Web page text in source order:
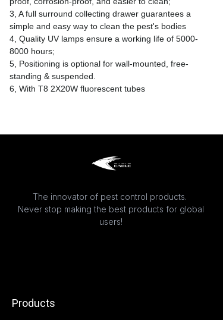
3, A full surround collecting drawer guarantees a
simple and easy way to clean the pest's bodies
4, Quality UV lamps ensure a working life of 5000-
8000 hours;
5, Positioning is optional for wall-mounted, free-
standing & suspended.
6, With T8 2X20W fluorescent tubes
The innovator of pest control products.
Never stop making the best products for global
users!
Products